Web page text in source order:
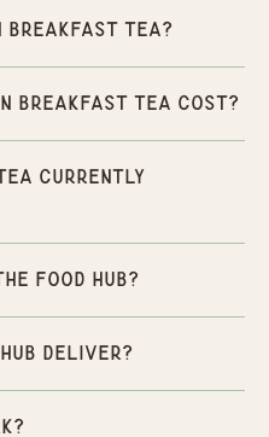
Breakfast Tea?
Breakfast Tea cost?
currently
Food Hub?
deliver?